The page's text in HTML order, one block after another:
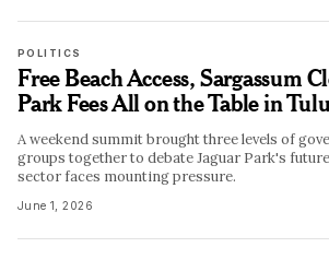
POLITICS
Free Beach Access, Sargassum
Park Fees All on the Table in
A weekend summit brought three levels of
groups together to debate Jaguar Park's
sector faces mounting pressure.
June 1, 2026